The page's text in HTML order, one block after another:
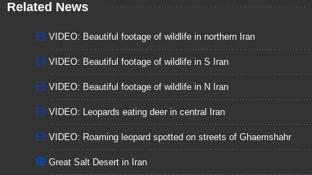
Related News
VIDEO: Beautiful footage of wildlife in northern Iran
VIDEO: Beautiful footage of wildlife in S Iran
VIDEO: Beautiful footage of wildlife in N Iran
VIDEO: Leopards eating deer in central Iran
VIDEO: Roaming leopard spotted on streets of Ghaemshahr
Great Salt Desert in Iran